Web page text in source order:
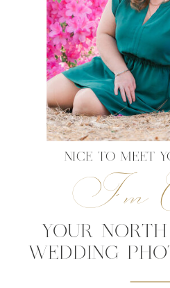
YOUR
WEDDING
I'm
NICE TO MEET